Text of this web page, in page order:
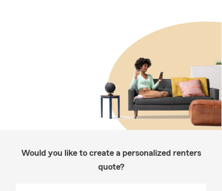
Would you like to create a personalized renters
quote?